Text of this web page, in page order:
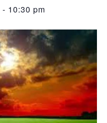
- 10:30 pm